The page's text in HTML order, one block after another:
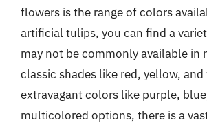
flowers is the range of colors
artificial tulips, you can find a
may not be commonly available in
classic shades like red, yellow,
extravagant colors like purple,
multicolored options, there is a